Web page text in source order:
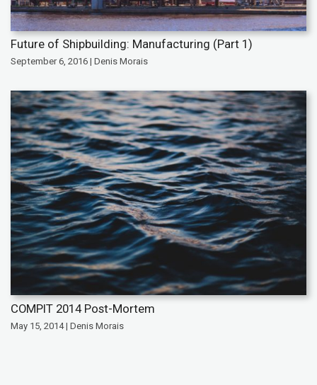
Future of Shipbuilding: Manufacturing (Part 1)
September 6, 2016 | Denis Morais
COMPIT 2014 Post-Mortem
May 15, 2014 | Denis Morais